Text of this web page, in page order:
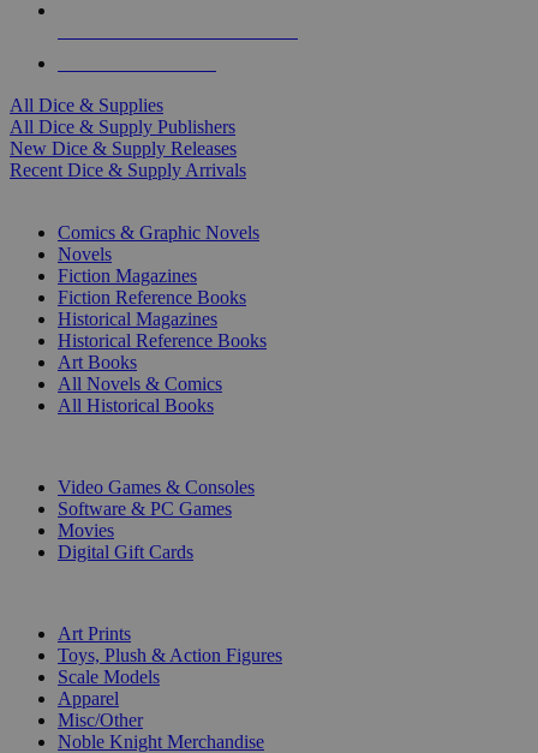
All Dice & Supplies
All Dice & Supply Publishers
New Dice & Supply Releases
Recent Dice & Supply Arrivals
Comics & Graphic Novels
Novels
Fiction Magazines
Fiction Reference Books
Historical Magazines
Historical Reference Books
Art Books
All Novels & Comics
All Historical Books
Video Games & Consoles
Software & PC Games
Movies
Digital Gift Cards
Art Prints
Toys, Plush & Action Figures
Scale Models
Apparel
Misc/Other
Noble Knight Merchandise